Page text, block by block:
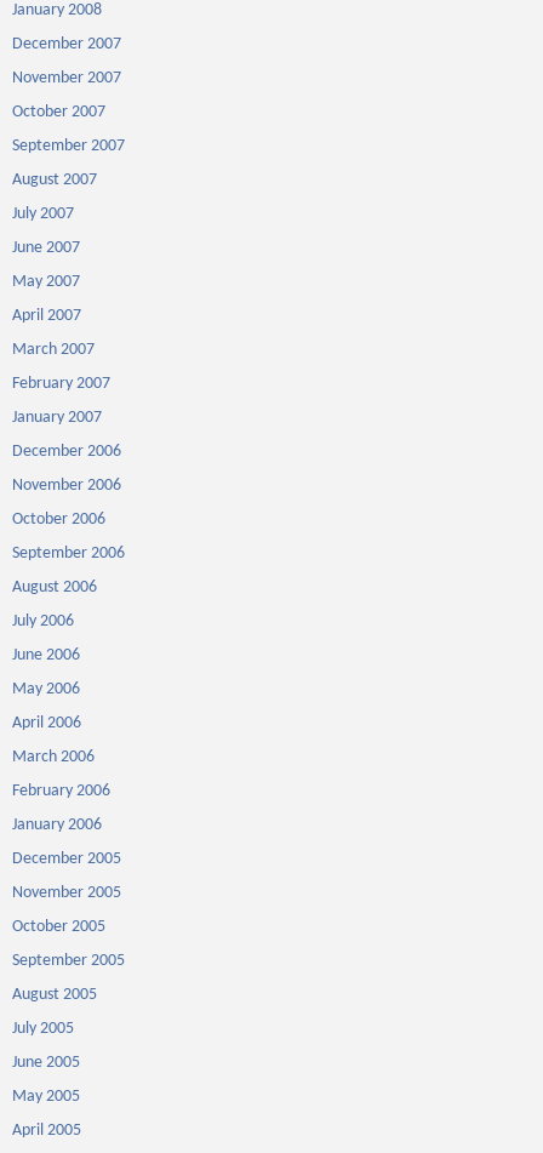
January 2008
December 2007
November 2007
October 2007
September 2007
August 2007
July 2007
June 2007
May 2007
April 2007
March 2007
February 2007
January 2007
December 2006
November 2006
October 2006
September 2006
August 2006
July 2006
June 2006
May 2006
April 2006
March 2006
February 2006
January 2006
December 2005
November 2005
October 2005
September 2005
August 2005
July 2005
June 2005
May 2005
April 2005